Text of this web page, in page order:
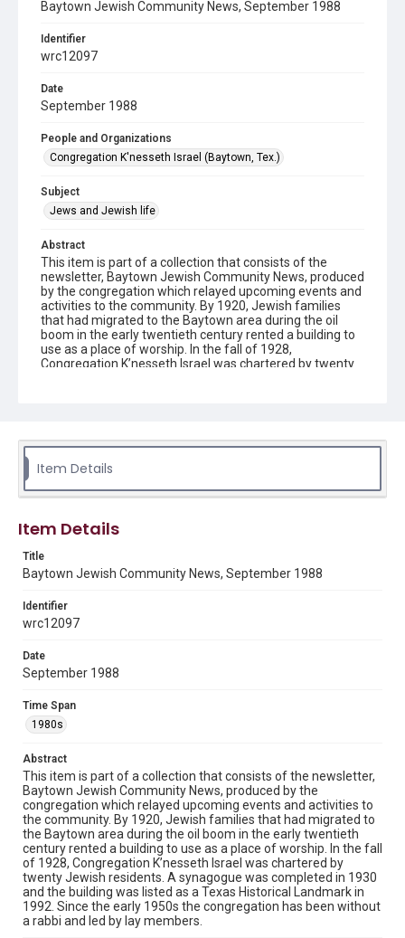
Baytown Jewish Community News, September 1988
Identifier
wrc12097
Date
September 1988
People and Organizations
Congregation K'nesseth Israel (Baytown, Tex.)
Subject
Jews and Jewish life
Abstract
This item is part of a collection that consists of the
newsletter, Baytown Jewish Community News, produced
by the congregation which relayed upcoming events and
activities to the community. By 1920, Jewish families
that had migrated to the Baytown area during the oil
boom in the early twentieth century rented a building to
use as a place of worship. In the fall of 1928,
Congregation K’nesseth Israel was chartered by twenty
Description
activities and events for the Jewish community in
Israel.
Location
Texas--Baytown
Source
Congregation K'nesseth Israel Records, 1950-2018, MS
University
The copyright holder for this material has granted Rice
University permission to share this material online. It is being
made available for non-profit educational use. Permission to
materials available for use in research, teaching, and private
study. Any uses beyond the spirit of Fair Use require
permission from owners of rights, heir(s) or assigns. See
http://library.rice.edu/guides/publishing-wrc-materials
Format
Document
Format Genre
newsletters
Item Details
Item Details
Title
Baytown Jewish Community News, September 1988
Identifier
wrc12097
Date
September 1988
Time Span
1980s
Abstract
This item is part of a collection that consists of the newsletter,
Baytown Jewish Community News, produced by the
congregation which relayed upcoming events and activities to
the community. By 1920, Jewish families that had migrated to
the Baytown area during the oil boom in the early twentieth
century rented a building to use as a place of worship. In the fall
of 1928, Congregation K’nesseth Israel was chartered by
twenty Jewish residents. A synagogue was completed in 1930
and the building was listed as a Texas Historical Landmark in
1992. Since the early 1950s the congregation has been without
a rabbi and led by lay members.